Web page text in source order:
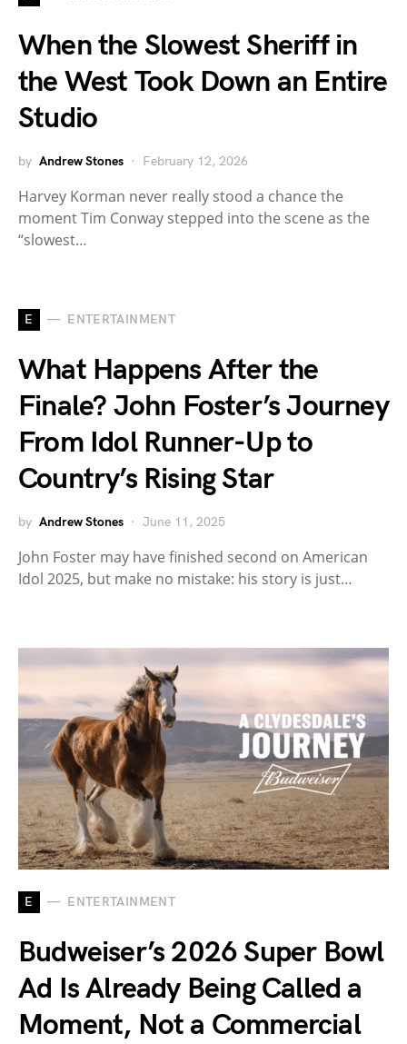
When the Slowest Sheriff in
the West Took Down an Entire
Studio
by Andrew Stones February 12, 2026
Harvey Korman never really stood a chance the
moment Tim Conway stepped into the scene as the
“slowest…
E ENTERTAINMENT
What Happens After the
Finale? John Foster’s Journey
From Idol Runner-Up to
Country’s Rising Star
by Andrew Stones June 11, 2025
John Foster may have finished second on American
Idol 2025, but make no mistake: his story is just…
E ENTERTAINMENT
Budweiser’s 2026 Super Bowl
Ad Is Already Being Called a
Moment, Not a Commercial